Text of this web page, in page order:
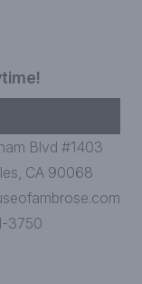
Blvd #1403
CA 90068
3750